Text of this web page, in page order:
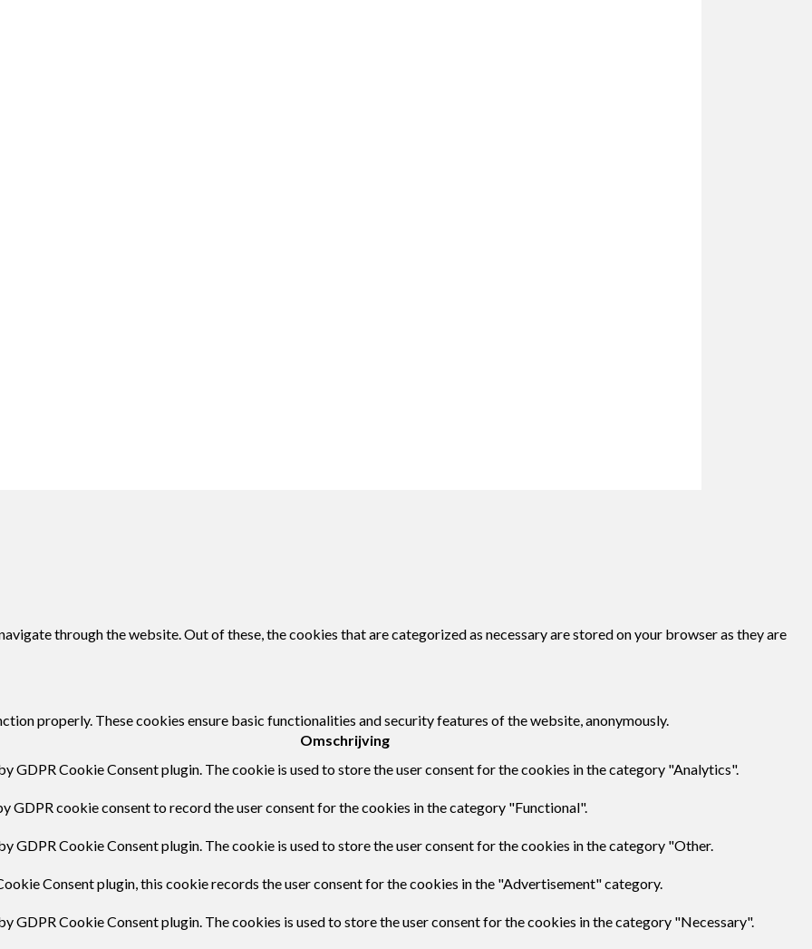
through the website. Out of these, the cookies that are categorized as necessary are stored on your browser as they are
properly. These cookies ensure basic functionalities and security features of the website, anonymously.
Omschrijving
GDPR Cookie Consent plugin. The cookie is used to store the user consent for the cookies in the category "Analytics".
GDPR cookie consent to record the user consent for the cookies in the category "Functional".
GDPR Cookie Consent plugin. The cookie is used to store the user consent for the cookies in the category "Other.
Consent plugin, this cookie records the user consent for the cookies in the "Advertisement" category.
GDPR Cookie Consent plugin. The cookies is used to store the user consent for the cookies in the category "Necessary".